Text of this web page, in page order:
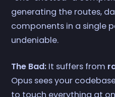
generating the routes,
components in a single
undeniable.
The Bad: It suffers from
Opus sees your